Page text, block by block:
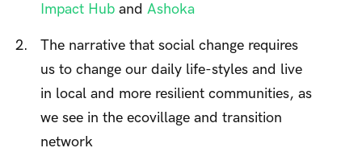
Impact Hub and Ashoka
The narrative that social change requires
us to change our daily life-styles and live
in local and more resilient communities, as
we see in the ecovillage and transition
network